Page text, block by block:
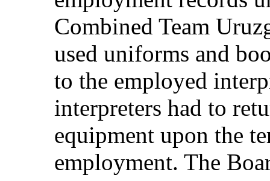
Combined Team
used uniforms and
to the employed
interpreters had to
equipment upon the
employment. The